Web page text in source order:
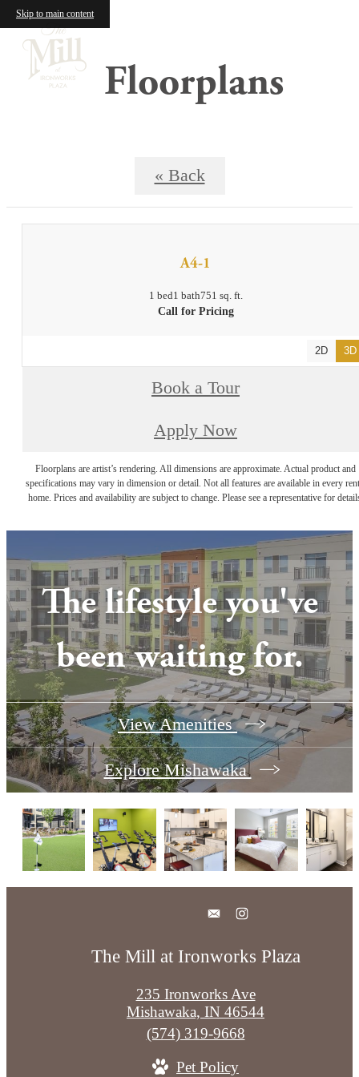
Skip to main content
Floorplans
« Back
A4-1
1 bed1 bath751 sq. ft.
Call for Pricing
2D 3D
Book a Tour
Apply Now
Floorplans are artist’s rendering. All dimensions are approximate. Actual product and
specifications may vary in dimension or detail. Not all features are available in every
home. Prices and availability are subject to change. Please see a representative for
The lifestyle you've
been waiting for.
View Amenities
Explore Mishawaka
The Mill at Ironworks Plaza
235 Ironworks Ave
Mishawaka, IN 46544
Call
at
(574) 319-9668
Pet Policy